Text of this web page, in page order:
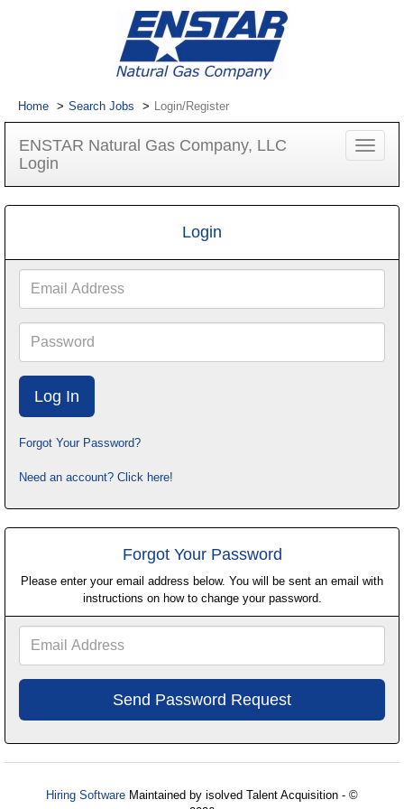
Home Search Jobs Login/Register
ENSTAR Natural Gas Company, LLC
Login
Toggle
Login
Address
Forgot Your Password?
Need an account? Click here!
Forgot Your Password
Please enter your email address below. You will be sent an email with
instructions on how to change your password.
Hiring Software Maintained by isolved Talent Acquisition - ©